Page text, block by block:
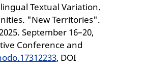
Textual Variation.
"New Territories".
September 16–20,
Conference and
, DOI